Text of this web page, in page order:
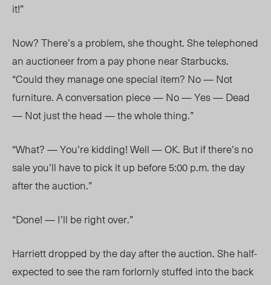
it!”
Now? There’s a problem, she thought. She telephoned
an auctioneer from a pay phone near Starbucks.
“Could they manage one special item? No — Not
furniture. A conversation piece — No — Yes — Dead
— Not just the head — the whole thing.”
“What? — You’re kidding! Well — OK. But if there’s no
sale you’ll have to pick it up before 5:00 p.m. the day
after the auction.”
“Done! — I’ll be right over.”
Harriett dropped by the day after the auction. She half-
expected to see the ram forlornly stuffed into the back